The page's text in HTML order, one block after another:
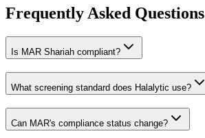
Frequently Asked Questions
Is MAR Shariah compliant?
What screening standard does Halalytic use?
Can MAR's compliance status change?